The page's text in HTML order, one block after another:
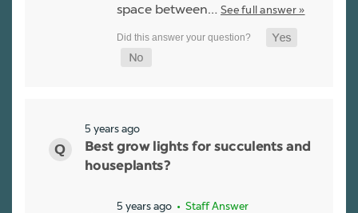
space between… See full answer »
5 years ago
Best grow lights for succulents and
houseplants?
5 years ago • Staff Answer